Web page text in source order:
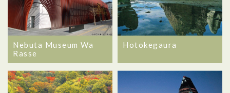
Nebuta Museum Wa
Rasse
Hotokegaura